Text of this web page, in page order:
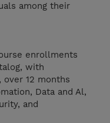
among their
enrollments
with
over 12 months
Data and Al,
and